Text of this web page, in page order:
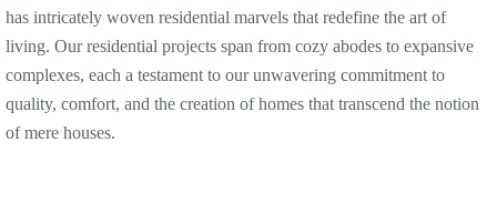
has intricately woven residential marvels that redefine the art of
living. Our residential projects span from cozy abodes to expansive
complexes, each a testament to our unwavering commitment to
quality, comfort, and the creation of homes that transcend the notion
of mere houses.